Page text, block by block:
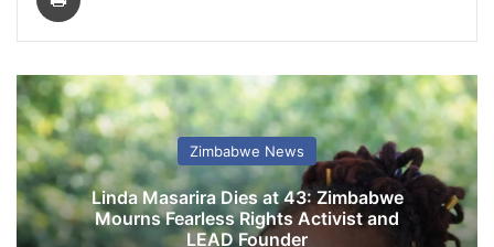
Zimbabwe News
Linda Masarira Dies at 43: Zimbabwe
Mourns Fearless Rights Activist and
LEAD Founder